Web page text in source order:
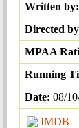
Written by:
Directed
MPAA
Running
Date: 08/
IMDB